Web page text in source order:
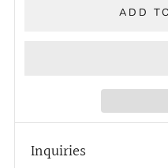
ADD
Inquiries